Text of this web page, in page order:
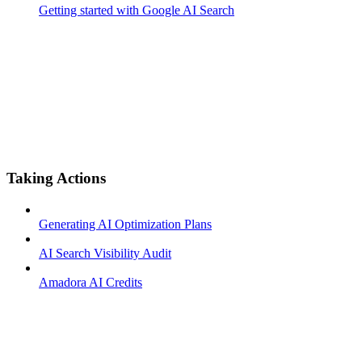
Getting started with Google AI Search
Taking Actions
Generating AI Optimization Plans
AI Search Visibility Audit
Amadora AI Credits